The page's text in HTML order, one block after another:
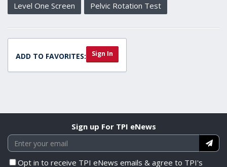
Level One Screen Pelvic Rotation Test
ADD TO FAVORITES: Sign In
Sign up For TPI eNews
Opt in to receive TPI eNews emails & agree to TPI's